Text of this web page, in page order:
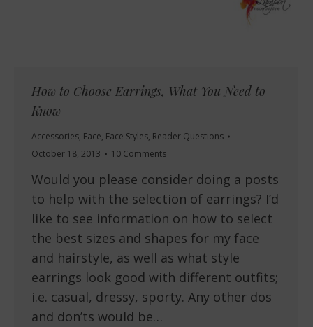
How to Choose Earrings, What You Need to
Know
Accessories, Face, Face Styles, Reader Questions
October 18, 2013
10 Comments
Would you please consider doing a posts
to help with the selection of earrings? I’d
like to see information on how to select
the best sizes and shapes for my face
and hairstyle, as well as what style
earrings look good with different outfits;
i.e. casual, dressy, sporty. Any other dos
and don’ts would be…